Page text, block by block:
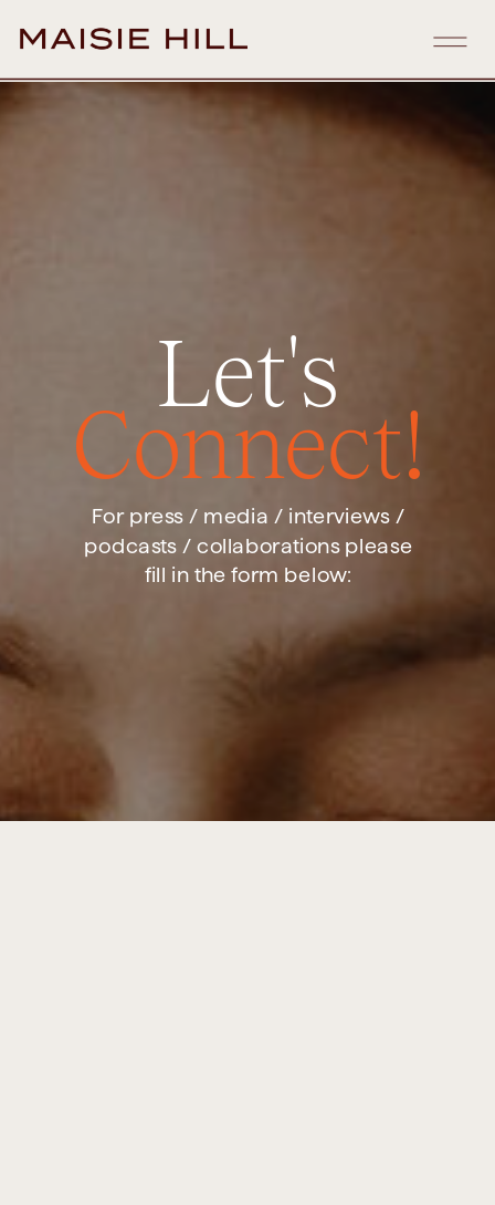
Let's
For press / media / interviews /
podcasts / collaborations please
fill in the form below:
Connect!